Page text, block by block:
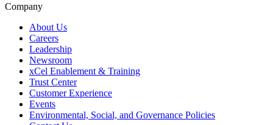
Company
About Us
Careers
Leadership
Newsroom
xCel Enablement & Training
Trust Center
Customer Experience
Events
Environmental, Social, and Governance Policies